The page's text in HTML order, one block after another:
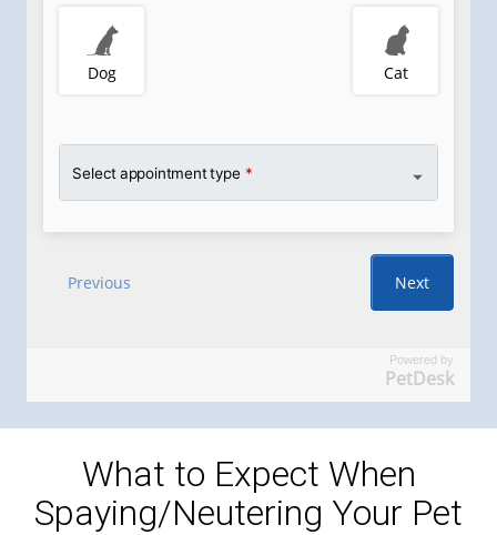
Powered by
PetDesk
What to Expect When
Spaying/Neutering Your Pet